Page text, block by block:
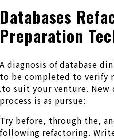
Databases
Preparation
A diagnosis of database
to be completed to verify
.to suit your venture. New
process is as pursue:
Try before, through the,
following refactoring.